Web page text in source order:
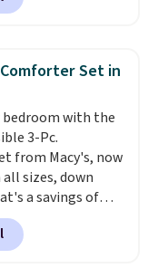
for free
Otherwise, it
items are
returns,
price adjustments
manageable
rubber hose.
when you sign
free account,
shipping
code BDFREE at
Set in
bedroom with the
3-Pc.
from Macy's, now
all sizes, down
a savings of
features
layered in warm
earthy yet